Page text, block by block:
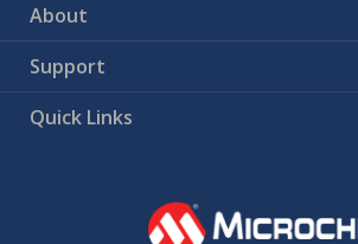
About
Support
Quick Links